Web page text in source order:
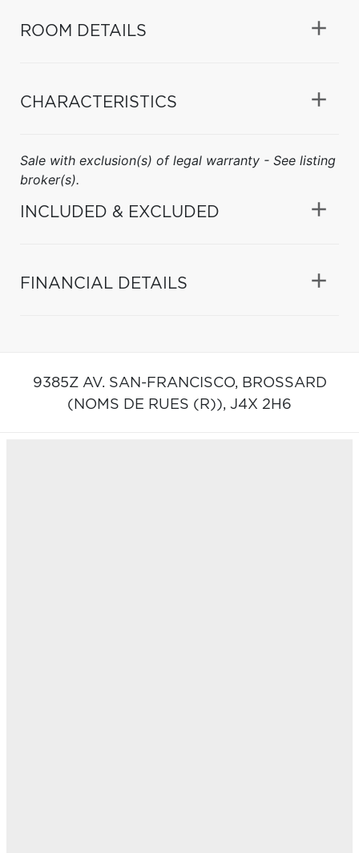
ROOM DETAILS
CHARACTERISTICS
Sale with exclusion(s) of legal warranty - See listing
broker(s).
INCLUDED & EXCLUDED
FINANCIAL DETAILS
9385Z AV. SAN-FRANCISCO, BROSSARD
(NOMS DE RUES (R)), J4X 2H6